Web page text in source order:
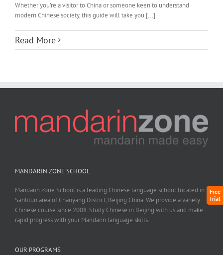
Free
Trial
Whether you're a visitor to China or someone keen to understand
modern Chinese society, this guide will take you [...]
Read More
MANDARIN ZONE SCHOOL
Mandarin Zone School is a leading Chinese language school located in
Sanlitun area of Chaoyang District, Beijing China. We provide a variety
Chinese course since 2008. Study Chinese in Beijing with us and make
rapid progress with your Mandarin language skills.
OUR PROGRAMS